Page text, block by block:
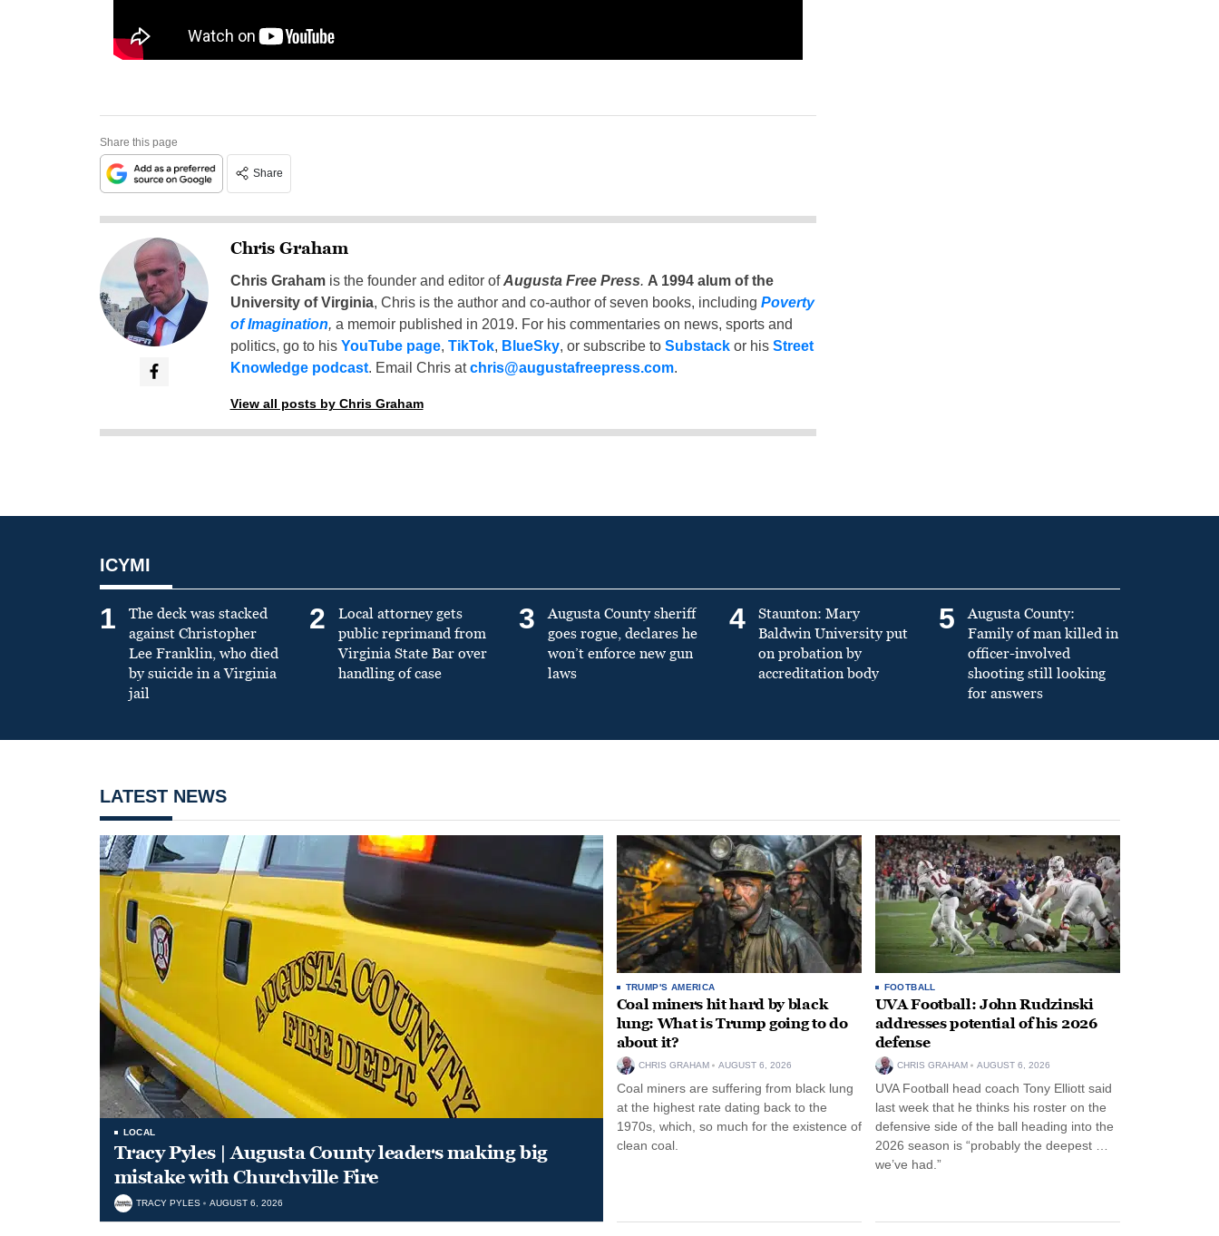
Share this page
Share
Chris Graham
Chris Grahamis the founder and editor ofAugusta Free Press. A 1994 alum of the
University of Virginia, Chris is the author and co-author of seven books, including Poverty
of Imagination, a memoir published in 2019. For his commentaries on news, sports and
politics, go to his YouTube page, TikTok, BlueSky, or subscribe to Substackor his Street
Knowledge podcast. Email Chris atchris@augustafreepress.com.
View all posts by Chris Graham
ICYMI
1
The deck was stacked
against Christopher
Lee Franklin, who died
by suicide in a Virginia
jail
2
Local attorney gets
public reprimand from
Virginia State Bar over
handling of case
3
Augusta County sheriff
goes rogue, declares he
won’t enforce new gun
laws
4
Staunton: Mary
Baldwin University put
on probation by
accreditation body
5
Augusta County:
Family of man killed in
officer-involved
shooting still looking
for answers
LATEST NEWS
LOCAL
Tracy Pyles | Augusta County leaders making big
mistake with Churchville Fire
TRACY PYLES AUGUST 6, 2026
TRUMP'S AMERICA
Coal miners hit hard by black
lung: What is Trump going to do
about it?
CHRIS GRAHAM AUGUST 6, 2026
Coal miners are suffering from black lung
at the highest rate dating back to the
1970s, which, so much for the existence of
clean coal.
FOOTBALL
UVA Football: John Rudzinski
addresses potential of his 2026
defense
CHRIS GRAHAM AUGUST 6, 2026
UVA Football head coach Tony Elliott said
last week that he thinks his roster on the
defensive side of the ball heading into the
2026 season is “probably the deepest …
we’ve had.”